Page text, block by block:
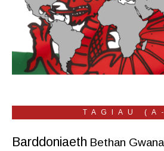
TAGIAU
Barddoniaeth Bethan